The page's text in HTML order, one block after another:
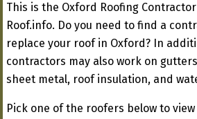
This is the Oxford Roofing
Roof.info. Do you need to find a
replace your roof in Oxford? In
contractors may also work on
sheet metal, roof insulation, and
Pick one of the roofers below to